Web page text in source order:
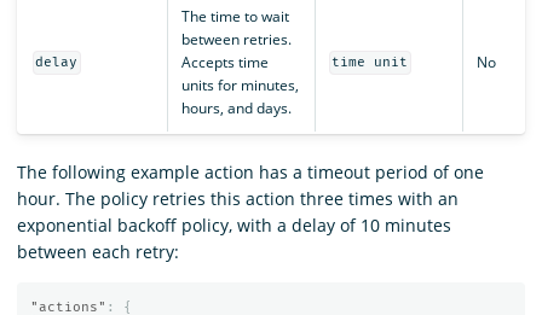
delay
The time to wait
between retries.
Accepts time
units for minutes,
hours, and days.
time unit No
The following example action has a timeout period of one
hour. The policy retries this action three times with an
exponential backoff policy, with a delay of 10 minutes
between each retry:
"actions" :
{